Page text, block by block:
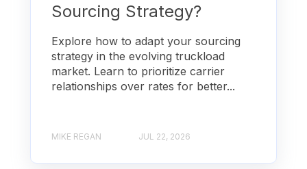
Sourcing Strategy?
Explore how to adapt your sourcing
strategy in the evolving truckload
market. Learn to prioritize carrier
relationships over rates for better...
MIKE REGAN JUL 22, 2026